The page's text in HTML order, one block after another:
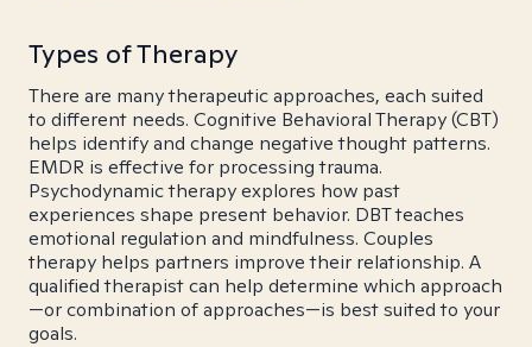
Types of Therapy
There are many therapeutic approaches, each suited
to different needs. Cognitive Behavioral Therapy (CBT)
helps identify and change negative thought patterns.
EMDR is effective for processing trauma.
Psychodynamic therapy explores how past
experiences shape present behavior. DBT teaches
emotional regulation and mindfulness. Couples
therapy helps partners improve their relationship. A
qualified therapist can help determine which approach
—or combination of approaches—is best suited to your
goals.